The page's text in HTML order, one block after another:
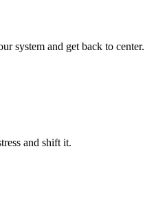
system and get back to center.
and shift it.